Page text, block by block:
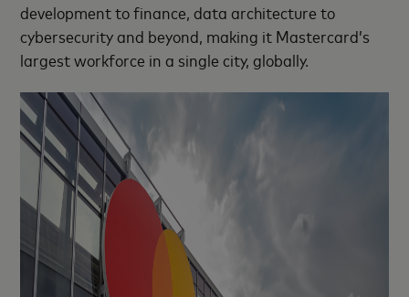
development to finance, data architecture to
cybersecurity and beyond, making it Mastercard’s
largest workforce in a single city, globally.